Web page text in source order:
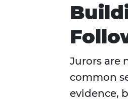
Jurors are
common
evidence,